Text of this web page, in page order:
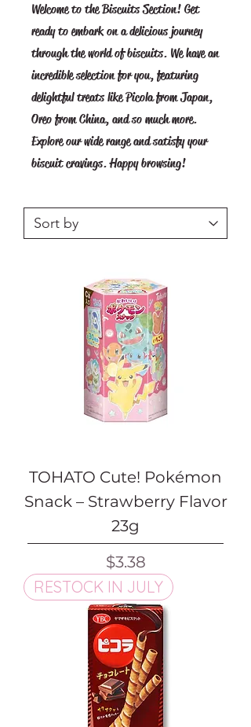
Welcome to the Biscuits Section! Get
ready to embark on a delicious journey
through the world of biscuits. We have an
incredible selection for you, featuring
delightful treats like Picola from Japan,
Oreo from China, and so much more.
Explore our wide range and satisfy your
biscuit cravings. Happy browsing!
TOHATO Cute! Pokémon
Snack – Strawberry Flavor
23g
Price
$3.38
RESTOCK IN JULY